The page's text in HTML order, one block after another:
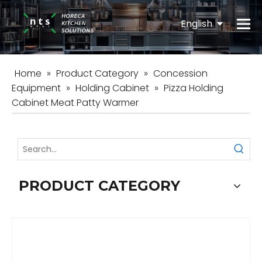
English
Español
Home » Product Category » Concession
Equipment » Holding Cabinet » Pizza Holding
Cabinet Meat Patty Warmer
PRODUCT CATEGORY